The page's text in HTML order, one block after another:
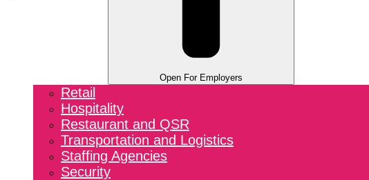
Open For Employers
Retail
Hospitality
Restaurant and QSR
Transportation and Logistics
Staffing Agencies
Security